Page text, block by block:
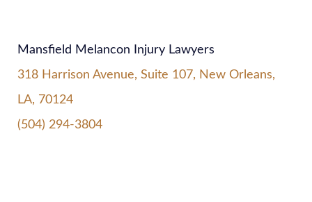
Mansfield Melancon Injury Lawyers
318 Harrison Avenue, Suite 107, New Orleans,
LA, 70124
(504) 294-3804